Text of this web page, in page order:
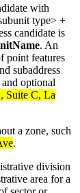
with
type> +
candidate is
. An
point features
subaddress
optional
Suite C, La
a zone, such
.
division
area for a